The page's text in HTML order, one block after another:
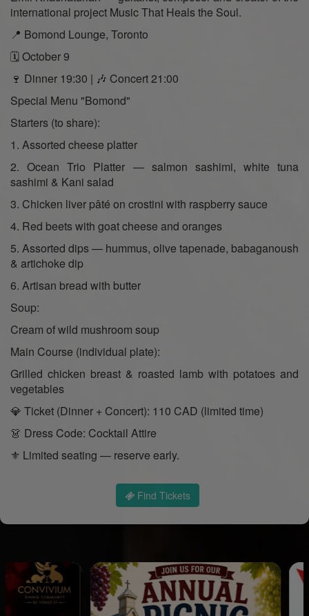
international project Music That Heals the Soul.
📍 Bomond Lounge, Toronto
🗓 October 9
🍷 Dinner 19:30 | 🎶 Concert 21:00
Special Menu "Bomond"
Starters (to share):
1. Assorted cheese platter
2. Ocean Trio Platter — salmon sashimi, white tuna
sashimi & Kani salad
3. Chicken liver pâté on crostini with raspberry sauce
4. Red beets with goat cheese and oranges
5. Assorted dips — hummus, olive tapenade, babaganoush
& artichoke dip
6. Artisan bread with butter
Soup:
Cream of wild mushroom soup
Main Course (individual plate):
Grilled chicken breast & roasted lamb with potatoes and
vegetables
💎 Ticket (Dinner + Concert): 110 CAD (limited time)
👗 Dress Code: Cocktail Attire
⚜️ Limited seating — reserve early.
Find Tickets